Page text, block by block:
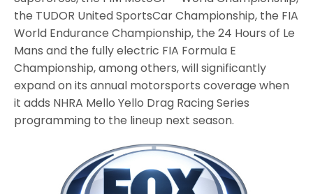
the TUDOR United SportsCar Championship, the FIA
World Endurance Championship, the 24 Hours of Le
Mans and the fully electric FIA Formula E
Championship, among others, will significantly
expand on its annual motorsports coverage when
it adds NHRA Mello Yello Drag Racing Series
programming to the lineup next season.